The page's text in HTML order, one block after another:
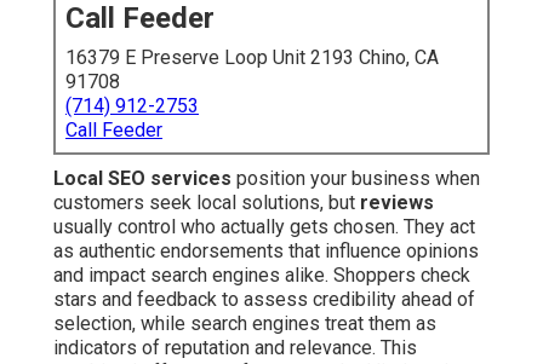
Call Feeder
16379 E Preserve Loop Unit 2193 Chino, CA
91708
(714) 912-2753
Call Feeder
Local SEO services position your business when
customers seek local solutions, but reviews
usually control who actually gets chosen. They act
as authentic endorsements that influence opinions
and impact search engines alike. Shoppers check
stars and feedback to assess credibility ahead of
selection, while search engines treat them as
indicators of reputation and relevance. This